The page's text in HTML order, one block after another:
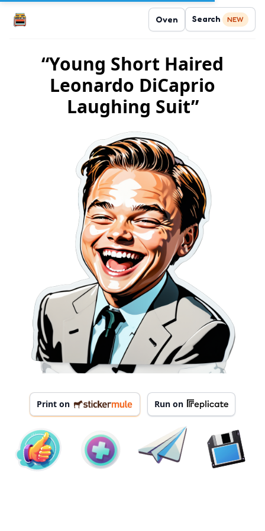
Oven Search NEW
“Young Short Haired
Leonardo DiCaprio
Laughing Suit”
Print on Run on